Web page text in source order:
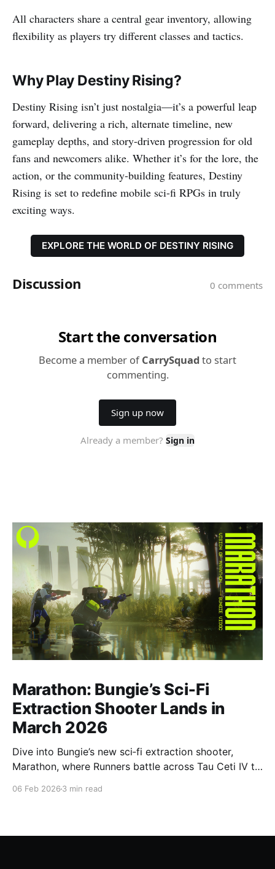
All characters share a central gear inventory, allowing
flexibility as players try different classes and tactics.
Why Play Destiny Rising?
Destiny Rising isn’t just nostalgia—it’s a powerful leap
forward, delivering a rich, alternate timeline, new
gameplay depths, and story-driven progression for old
fans and newcomers alike. Whether it’s for the lore, the
action, or the community-building features, Destiny
Rising is set to redefine mobile sci-fi RPGs in truly
exciting ways.
EXPLORE THE WORLD OF DESTINY RISING
Marathon: Bungie’s Sci‑Fi
Extraction Shooter Lands in
March 2026
Dive into Bungie’s new sci‑fi extraction shooter,
Marathon, where Runners battle across Tau Ceti IV to
06 Feb 2026 3 min read